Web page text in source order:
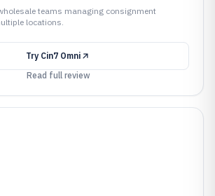
teams managing consignment
locations.
Try Cin7 Omni
Read full review